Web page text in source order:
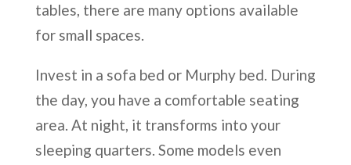
tables, there are many options available
for small spaces.
Invest in a sofa bed or Murphy bed. During
the day, you have a comfortable seating
area. At night, it transforms into your
sleeping quarters. Some models even